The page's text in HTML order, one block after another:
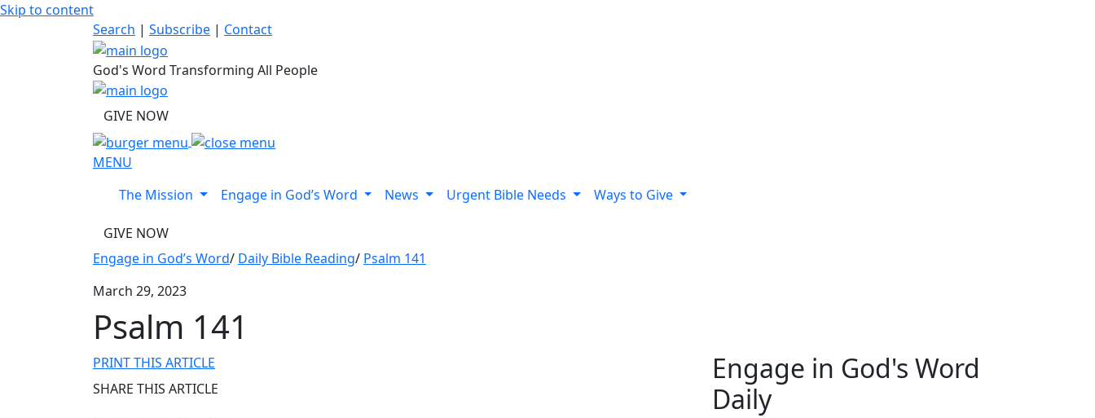
Skip to content
Search | Subscribe | Contact
God's Word Transforming All People
GIVE NOW
MENU
The Mission
Engage in God’s Word News Urgent Bible Needs Ways to Give
GIVE NOW
Engage in God’s Word/ Daily Bible Reading/ Psalm 141
March 29, 2023
Psalm 141
PRINT THIS ARTICLE
SHARE THIS ARTICLE
Engage in God's Word
Daily